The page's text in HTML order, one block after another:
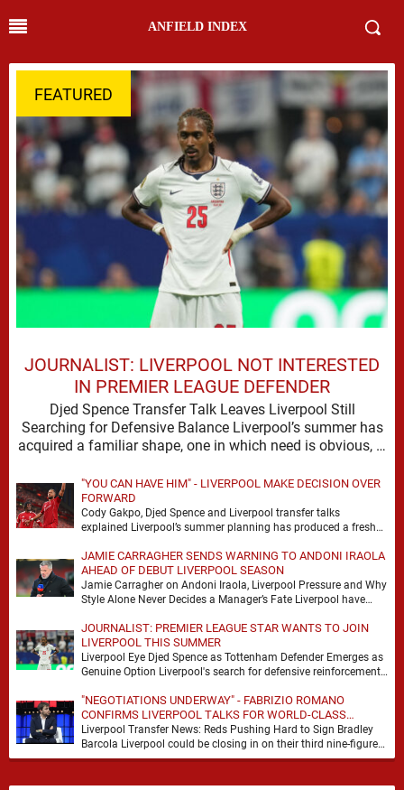
ANFIELD INDEX
FEATURED
JOURNALIST: LIVERPOOL NOT INTERESTED
IN PREMIER LEAGUE DEFENDER
Djed Spence Transfer Talk Leaves Liverpool Still
Searching for Defensive Balance Liverpool’s summer has
acquired a familiar shape, one in which need is obvious, …
"YOU CAN HAVE HIM" - LIVERPOOL MAKE DECISION OVER
FORWARD
Cody Gakpo, Djed Spence and Liverpool transfer talks
explained Liverpool’s summer planning has produced a fresh
JAMIE CARRAGHER SENDS WARNING TO ANDONI IRAOLA
AHEAD OF DEBUT LIVERPOOL SEASON
Jamie Carragher on Andoni Iraola, Liverpool Pressure and Why
Style Alone Never Decides a Manager’s Fate Liverpool have
JOURNALIST: PREMIER LEAGUE STAR WANTS TO JOIN
LIVERPOOL THIS SUMMER
Liverpool Eye Djed Spence as Tottenham Defender Emerges as
Genuine Option Liverpool's search for defensive reinforcements
"NEGOTIATIONS UNDERWAY" - FABRIZIO ROMANO
CONFIRMS LIVERPOOL TALKS FOR WORLD-CLASS
FORWARD
Liverpool Transfer News: Reds Pushing Hard to Sign Bradley
Barcola Liverpool could be closing in on their third nine-figure
transfer deal in the past …